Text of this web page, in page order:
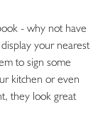
- why not have
your nearest
to sign some
kitchen or even
they look great